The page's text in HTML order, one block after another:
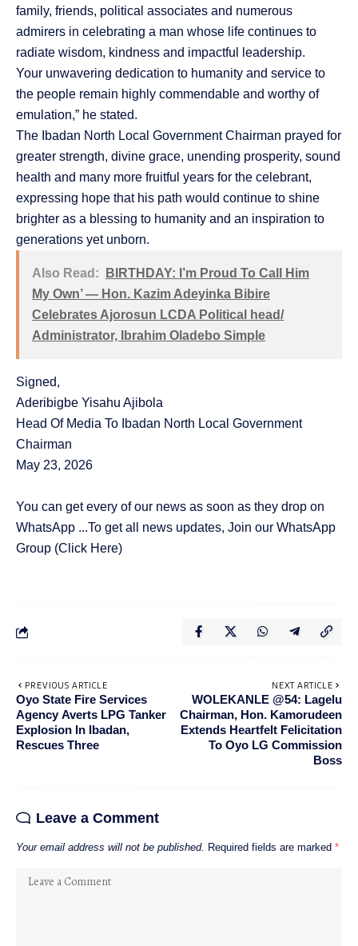
family, friends, political associates and numerous
admirers in celebrating a man whose life continues to
radiate wisdom, kindness and impactful leadership.
Your unwavering dedication to humanity and service to
the people remain highly commendable and worthy of
emulation,” he stated.
The Ibadan North Local Government Chairman prayed for
greater strength, divine grace, unending prosperity, sound
health and many more fruitful years for the celebrant,
expressing hope that his path would continue to shine
brighter as a blessing to humanity and an inspiration to
generations yet unborn.
Also Read:
BIRTHDAY: I’m Proud To Call Him
My Own’ — Hon. Kazim Adeyinka Bibire
Celebrates Ajorosun LCDA Political head/
Administrator, Ibrahim Oladebo Simple
Signed,
Aderibigbe Yisahu Ajibola
Head Of Media To Ibadan North Local Government
Chairman
May 23, 2026
You can get every of our news as soon as they drop on
WhatsApp ...To get all news updates, Join our WhatsApp
Group (Click Here)
PREVIOUS ARTICLE
Oyo State Fire Services
Agency Averts LPG Tanker
Explosion In Ibadan,
Rescues Three
NEXT ARTICLE
WOLEKANLE @54: Lagelu
Chairman, Hon. Kamorudeen
Extends Heartfelt Felicitation
To Oyo LG Commission
Boss
Leave a Comment
Your email address will not be published. Required fields are marked *